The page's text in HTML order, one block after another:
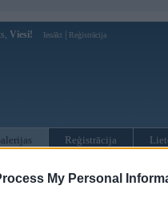
My Personal
Viesi! Ienākt Reģistrācija
Reģistrācija
» X6 E71» X6 E71 (preses